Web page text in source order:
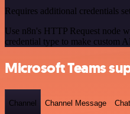
Requires additional credentials
Use n8n's HTTP Request node
credential type to make custom
Microsoft Teams
Channel Channel Message